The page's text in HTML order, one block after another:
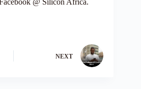
@ Silicon Africa.
NEXT